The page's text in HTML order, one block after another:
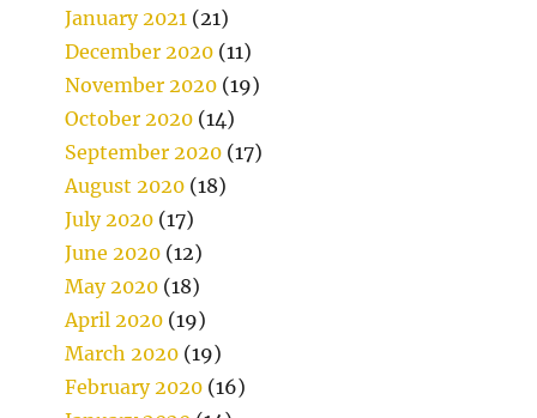
January 2021 (21)
December 2020 (11)
November 2020 (19)
October 2020 (14)
September 2020 (17)
August 2020 (18)
July 2020 (17)
June 2020 (12)
May 2020 (18)
April 2020 (19)
March 2020 (19)
February 2020 (16)